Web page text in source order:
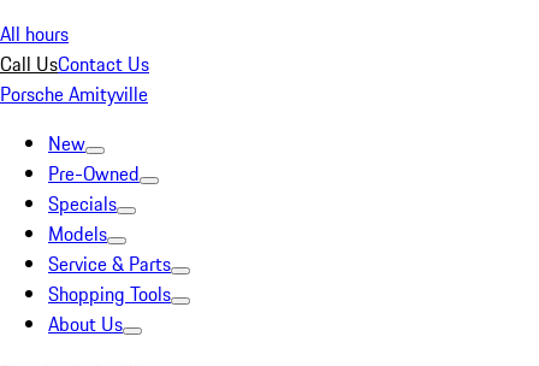
All hours
Call UsContact Us
Porsche Amityville
New
Pre-Owned
Specials
Models
Service & Parts
Shopping Tools
About Us